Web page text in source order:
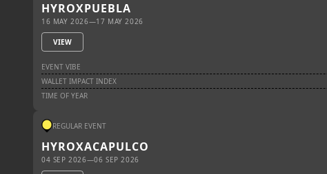
HYROXPUEBLA
16 MAY 2026—17 MAY 2026
VIEW
EVENT VIBE
WALLET IMPACT INDEX
TIME OF YEAR
REGULAR EVENT
HYROXACAPULCO
04 SEP 2026—06 SEP 2026